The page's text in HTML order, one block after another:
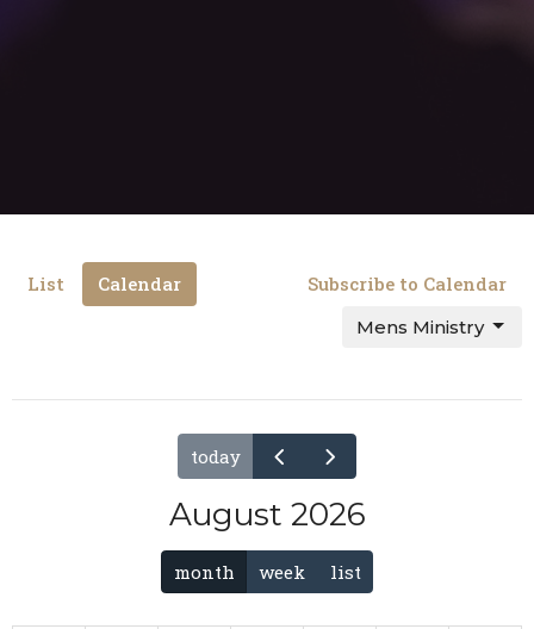
List Calendar Subscribe to Calendar
Mens Ministry
today
August 2026
month week list